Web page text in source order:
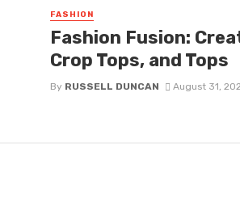
FASHION
Fashion Fusion:
Crop Tops, and Tops
By RUSSELL DUNCAN August 31,